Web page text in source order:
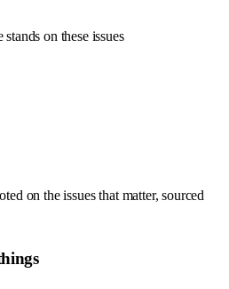
on these issues
on the issues that matter, sourced